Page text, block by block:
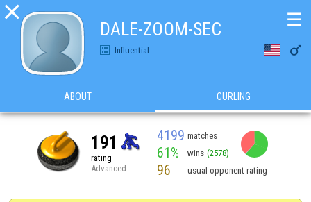

DALE-ZOOM-SEC
Influential 
☰
ABOUT CURLING
191
rating
Advanced
4199 matches
61% wins (2578)
96 usual opponent rating